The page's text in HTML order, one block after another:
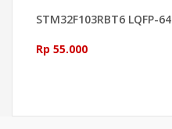
STM32F103RBT6 LQFP-64
Rp 55.000